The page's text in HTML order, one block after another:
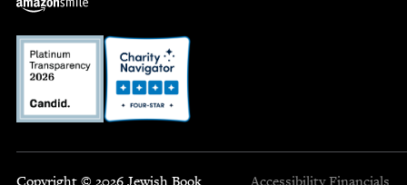
Copyright © 2026 Jewish Book
Accessibility Financials